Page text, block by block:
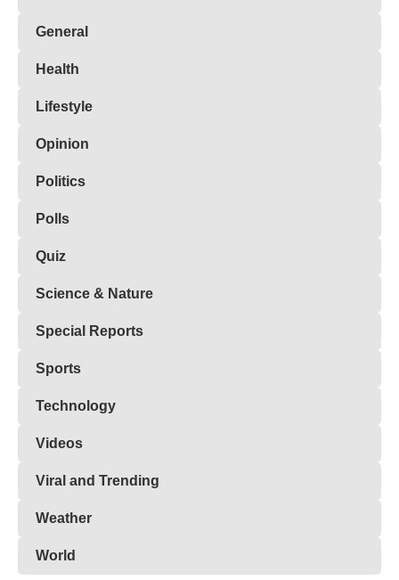
General
Health
Lifestyle
Opinion
Politics
Polls
Quiz
Science & Nature
Special Reports
Sports
Technology
Videos
Viral and Trending
Weather
World